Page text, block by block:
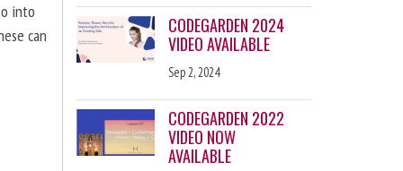
into
can
CODEGARDEN 2024
VIDEO AVAILABLE
Sep 2, 2024
CODEGARDEN 2022
VIDEO NOW
AVAILABLE